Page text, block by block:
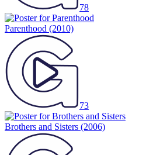
78
Parenthood (2010)
73
Brothers and Sisters (2006)